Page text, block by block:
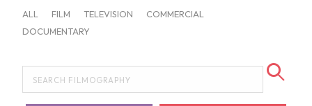
ALL FILM TELEVISION
COMMERCIAL
DOCUMENTARY